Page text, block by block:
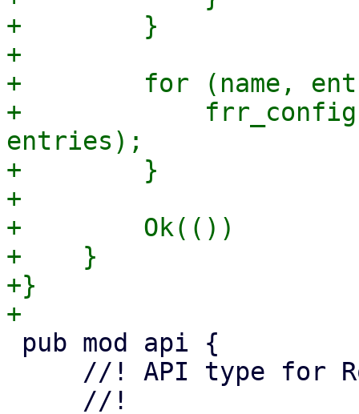
+        }
+
+        for (name,
+
entries);
+        }
+
+        Ok(())
+    }
+}